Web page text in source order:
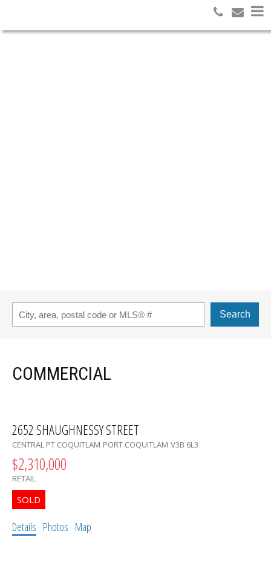
Search
COMMERCIAL
2652 SHAUGHNESSY STREET
CENTRAL PT COQUITLAM PORT COQUITLAM V3B 6L3
$2,310,000
RETAIL
Details Photos Map